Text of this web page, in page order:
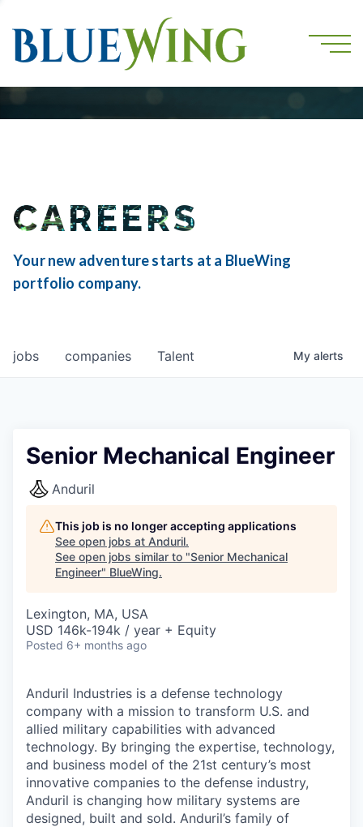
CAREERS
Your new adventure starts at a BlueWing
portfolio company.
jobs companies Talent My alerts
Senior Mechanical Engineer
Anduril
This job is no longer accepting applications
See open jobs at Anduril.
See open jobs similar to "Senior Mechanical
Engineer" BlueWing.
Lexington, MA, USA
USD 146k-194k / year + Equity
Posted 6+ months ago
Anduril Industries is a defense technology
company with a mission to transform U.S. and
allied military capabilities with advanced
technology. By bringing the expertise, technology,
and business model of the 21st century’s most
innovative companies to the defense industry,
Anduril is changing how military systems are
designed, built and sold. Anduril’s family of